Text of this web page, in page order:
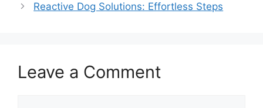
Reactive Dog Solutions: Effortless Steps
Leave a Comment